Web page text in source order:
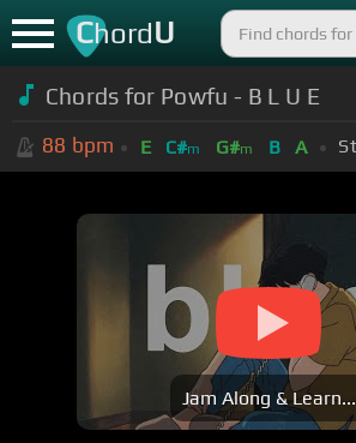
ChordU
Chords for Powfu - B L U E
88 bpm E C#m G#m B A
Jam Along & Learn...